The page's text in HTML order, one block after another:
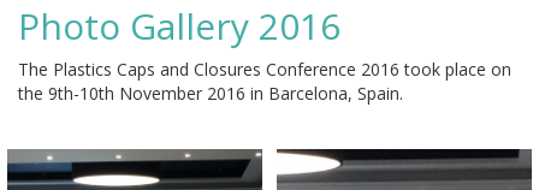
Photo Gallery 2016
The Plastics Caps and Closures Conference 2016 took place on
the 9th-10th November 2016 in Barcelona, Spain.